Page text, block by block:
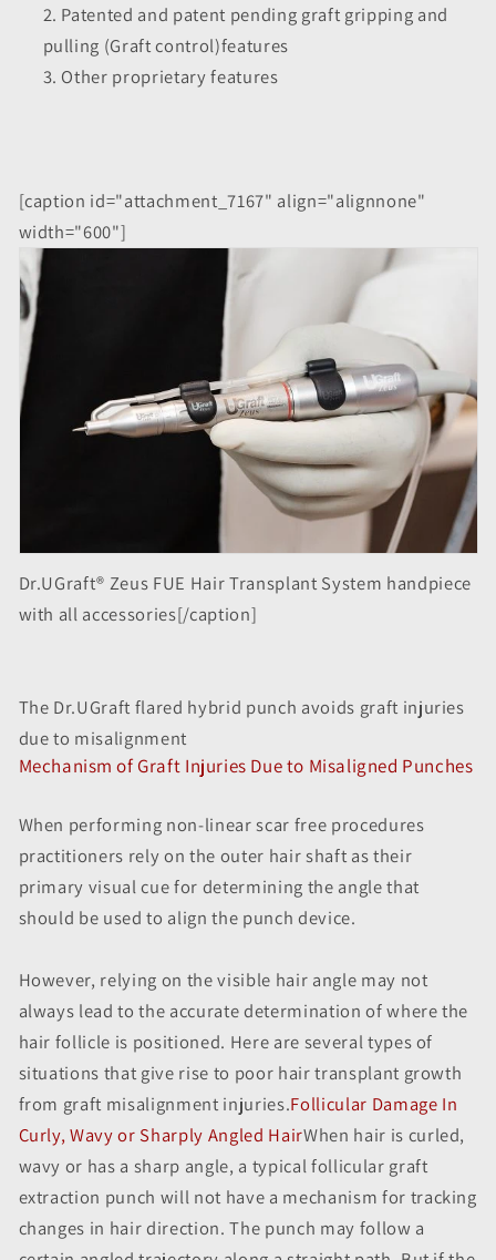
Patented and patent pending graft gripping and
pulling (Graft control)features
Other proprietary features
[caption id="attachment_7167" align="alignnone"
width="600"]
Dr.UGraft® Zeus FUE Hair Transplant System handpiece
with all accessories[/caption]
The Dr.UGraft flared hybrid punch avoids graft injuries
due to misalignment
Mechanism of Graft Injuries Due to Misaligned Punches
When performing non-linear scar free procedures
practitioners rely on the outer hair shaft as their
primary visual cue for determining the angle that
should be used to align the punch device.
However, relying on the visible hair angle may not
always lead to the accurate determination of where the
hair follicle is positioned. Here are several types of
situations that give rise to poor hair transplant growth
from graft misalignment injuries.Follicular Damage In
Curly, Wavy or Sharply Angled HairWhen hair is curled,
wavy or has a sharp angle, a typical follicular graft
extraction punch will not have a mechanism for tracking
changes in hair direction. The punch may follow a